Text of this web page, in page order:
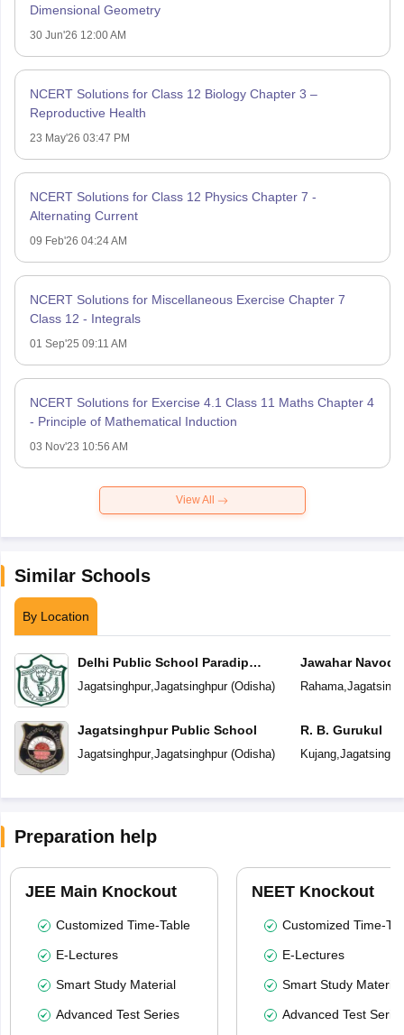
Dimensional Geometry
30 Jun'26 12:00 AM
NCERT Solutions for Class 12 Biology Chapter 3 –
Reproductive Health
23 May'26 03:47 PM
NCERT Solutions for Class 12 Physics Chapter 7 -
Alternating Current
09 Feb'26 04:24 AM
NCERT Solutions for Miscellaneous Exercise Chapter 7
Class 12 - Integrals
01 Sep'25 09:11 AM
NCERT Solutions for Exercise 4.1 Class 11 Maths Chapter 4
- Principle of Mathematical Induction
03 Nov'23 10:56 AM
View All
Similar Schools
By Location
Delhi Public School Paradip
Refinery
Jagatsinghpur,Jagatsinghpur(Odisha)
Jagatsinghpur Public School
Jagatsinghpur,Jagatsinghpur(Odisha)
Jawahar
Rahama,
R. B. Gurukul
Kujang,
Preparation help
JEE Main Knockout
Customized Time-Table
E-Lectures
Smart Study Material
Advanced Test Series
NEET Knockout
Customized Time-
E-Lectures
Smart Study Material
Advanced Test